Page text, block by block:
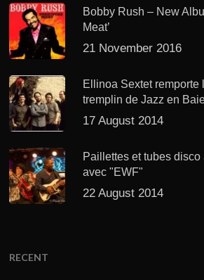
Bobby Rush – New
Meat’
21 November 2016
Ellinoa Sextet remporte
tremplin de Jazz en
17 August 2014
Paillettes et tubes
avec "EWF"
22 August 2014
RECENT